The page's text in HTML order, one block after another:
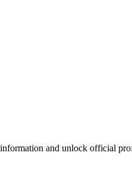
and unlock official